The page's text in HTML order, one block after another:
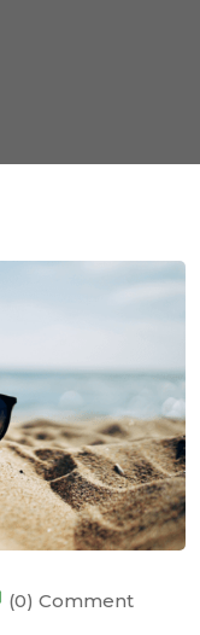
(0) Comment